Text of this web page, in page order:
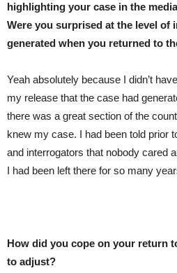
highlighting your case in the
Were you surprised at the level of
generated when you returned to
Yeah absolutely because I didn’t
my release that the case had
there was a great section of the
knew my case. I had been told prior
and interrogators that nobody cared
I had been left there for so many
How did you cope on your return
to adjust?